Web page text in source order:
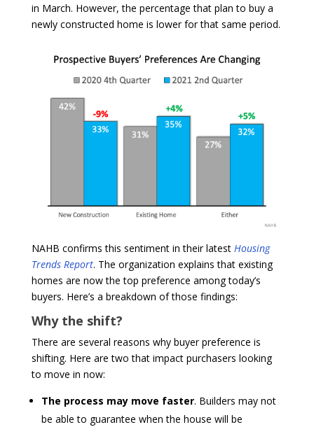
in March. However, the percentage that plan to buy a
newly constructed home is lower for that same period.
NAHB confirms this sentiment in their latest Housing
Trends Report. The organization explains that existing
homes are now the top preference among today’s
buyers. Here’s a breakdown of those findings:
Why the shift?
There are several reasons why buyer preference is
shifting. Here are two that impact purchasers looking
to move in now:
The process may move faster. Builders may not
be able to guarantee when the house will be